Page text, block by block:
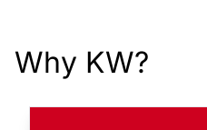
Why KW?